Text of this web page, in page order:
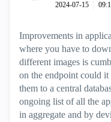
‎2024-07-15
Improvements in
where you have to
different images is
on the endpoint could it
them to a central
ongoing list of all the
in aggregate and by